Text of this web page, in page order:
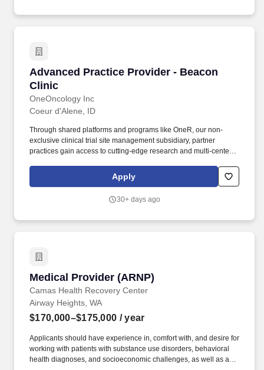
Advanced Practice Provider - Beacon
Clinic
OneOncology Inc
Advanced Practice Provider - Beacon Clinic
Coeur d'Alene, ID
Through shared platforms and programs like OneR, our non-
exclusive clinical trial site management subsidiary, partner
practices gain access to cutting-edge research and multi-center
coordinated care, all within a single, patient-focused organization.
Driven by Dr. Bartels'' vision to provide the kind of care he would
approach that combines high-quality medical treatments with
Apply
30+ days ago
Medical Provider (ARNP)
Camas Health Recovery Center
Medical Provider (ARNP)
Airway Heights, WA
$170,000–$175,000 / year
Applicants should have experience in, comfort with, and desire for
working with patients with substance use disorders, behavioral
health diagnoses, and socioeconomic challenges, as well as a